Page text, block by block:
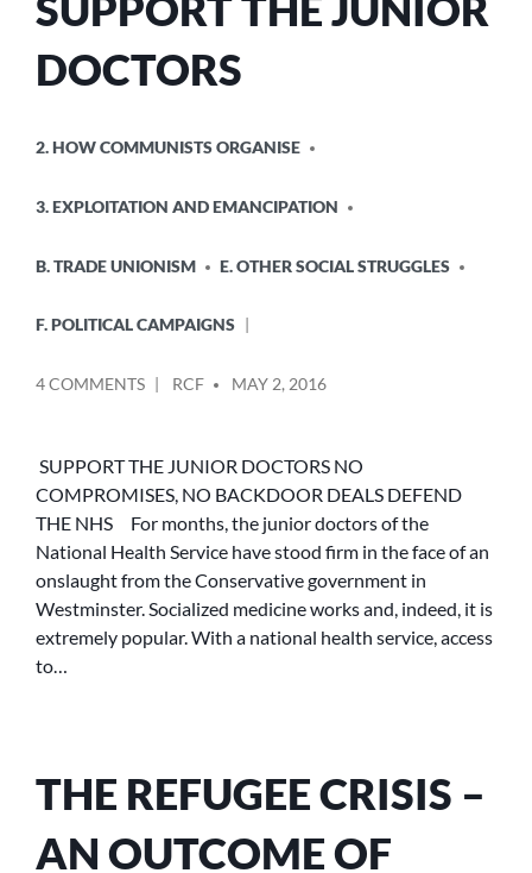
DOCTORS
IN
2. HOW COMMUNISTS ORGANISE
3. EXPLOITATION AND EMANCIPATION
B. TRADE UNIONISM E. OTHER SOCIAL STRUGGLES
F. POLITICAL CAMPAIGNS
4 COMMENTSON
JUNIOR
BY
RCF MAY 2, 2016
SUPPORT THE JUNIOR DOCTORS NO
COMPROMISES, NO BACKDOOR DEALS DEFEND
THE NHS For months, the junior doctors of the
National Health Service have stood firm in the face of an
onslaught from the Conservative government in
Westminster. Socialized medicine works and, indeed, it is
extremely popular. With a national health service, access
to…
THE REFUGEE CRISIS –
AN OUTCOME OF